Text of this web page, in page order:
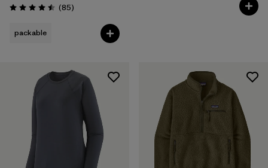
Rating: 4.5 / 5 (85Reviews
)
packable